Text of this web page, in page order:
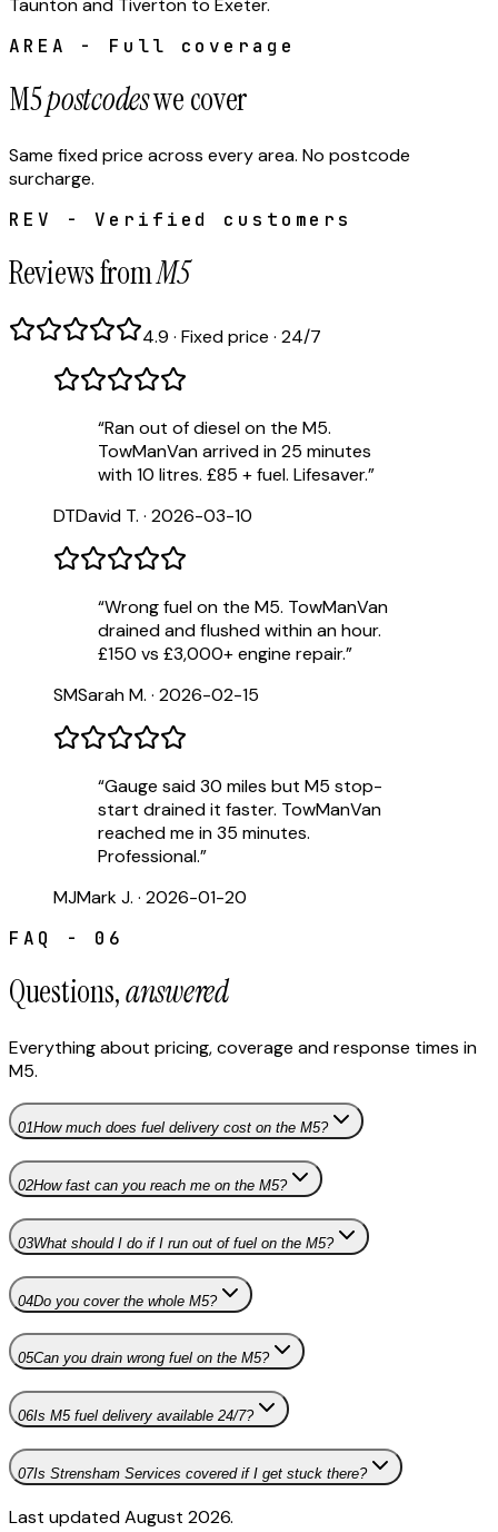
Taunton and Tiverton to Exeter.
AREA - Full coverage
M5postcodeswe cover
Same fixed price across every area. No postcode
surcharge.
REV - Verified customers
Reviews fromM5
4.9 · Fixed price · 24/7
“Ran out of diesel on the M5.
TowManVan arrived in 25 minutes
with 10 litres. £85 + fuel. Lifesaver.”
DTDavid T. · 2026-03-10
“Wrong fuel on the M5. TowManVan
drained and flushed within an hour.
£150 vs £3,000+ engine repair.”
SMSarah M. · 2026-02-15
“Gauge said 30 miles but M5 stop-
start drained it faster. TowManVan
reached me in 35 minutes.
Professional.”
MJMark J. · 2026-01-20
FAQ - 06
Questions,answered
Everything about pricing, coverage and response times in
M5.
01How much does fuel delivery cost on the M5?
02How fast can you reach me on the M5?
03What should I do if I run out of fuel on the M5?
04Do you cover the whole M5?
05Can you drain wrong fuel on the M5?
06Is M5 fuel delivery available 24/7?
07Is Strensham Services covered if I get stuck there?
Last updated August 2026.